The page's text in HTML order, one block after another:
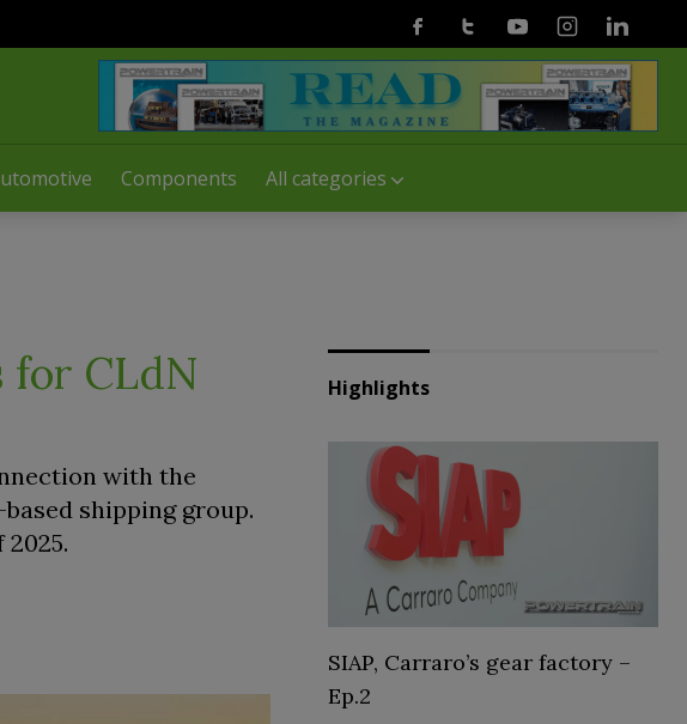
Components All categories
FacebookTwitterYoutubeInstagramLinkedin
for CLdN
with the
shipping group.
Highlights
SIAP, Carraro’s gear factory –
Ep.2